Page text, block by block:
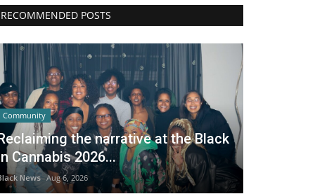
RECOMMENDED POSTS
Community
the narrative at the Black
Cannabis 2026...
News Aug 6, 2026